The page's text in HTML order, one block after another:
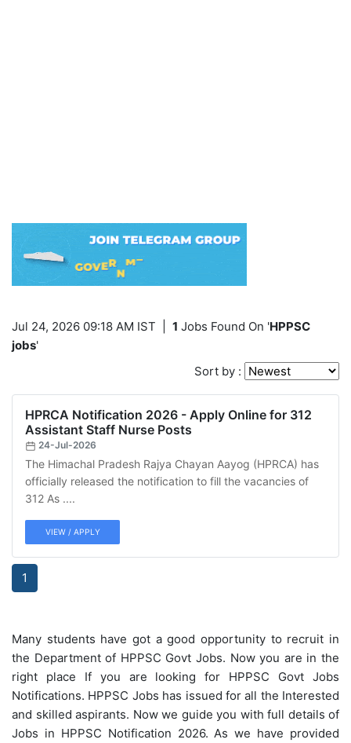
Jul 24, 2026 09:18 AM IST 1 Jobs Found On 'HPPSC
jobs'
Sort by :
HPRCA Notification 2026 - Apply Online for 312
Assistant Staff Nurse Posts
24-Jul-2026
The Himachal Pradesh Rajya Chayan Aayog (HPRCA) has
officially released the notification to fill the vacancies of
312 As ....
VIEW / APPLY
1
Many students have got a good opportunity to recruit in
the Department of HPPSC Govt Jobs. Now you are in the
right place If you are looking for HPPSC Govt Jobs
Notifications. HPPSC Jobs has issued for all the Interested
and skilled aspirants. Now we guide you with full details of
Jobs in HPPSC Notification 2026. As we have provided